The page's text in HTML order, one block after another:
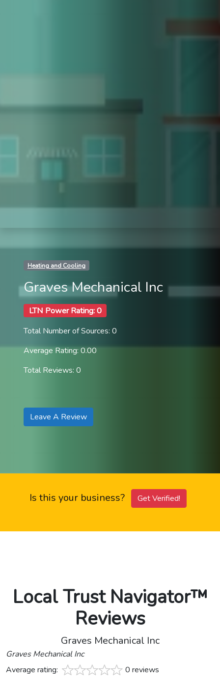
Heating and Cooling
Graves Mechanical Inc
LTN Power Rating: 0
Total Number of Sources: 0
Average Rating: 0.00
Total Reviews: 0
Leave A Review
Is this your business? Get Verified!
Local Trust Navigator™
Reviews
Graves Mechanical Inc
Graves Mechanical Inc
Average rating:
0 reviews